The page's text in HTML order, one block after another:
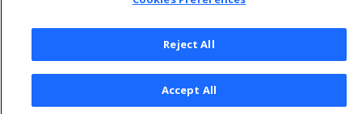
© 2026 Open Text Corporation All Rights Reserved
Privacy Policy
Cookies Preferences
Reject All
Accept All